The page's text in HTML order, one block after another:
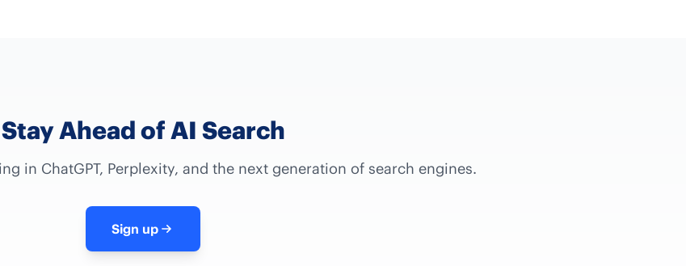
Stay Ahead of AI Search
in ChatGPT, Perplexity, and the next generation of search engines.
Sign up